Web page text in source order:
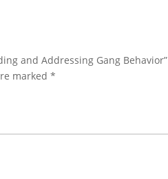
and Addressing Gang Behavior”
marked*